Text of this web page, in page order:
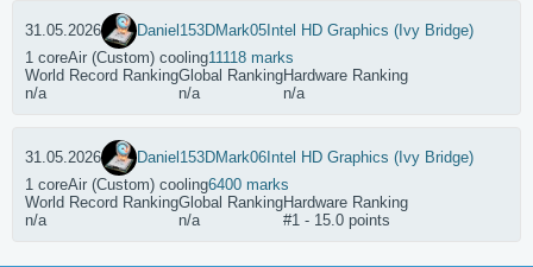
31.05.2026 Daniel153DMark05 Intel HD Graphics (Ivy Bridge)
1 coreAir (Custom) cooling11118 marks
World Record Ranking
n/a
Global Ranking
n/a
Hardware Ranking
n/a
31.05.2026 Daniel153DMark06 Intel HD Graphics (Ivy Bridge)
1 coreAir (Custom) cooling6400 marks
World Record Ranking
n/a
Global Ranking
n/a
Hardware Ranking
#1 - 15.0 points